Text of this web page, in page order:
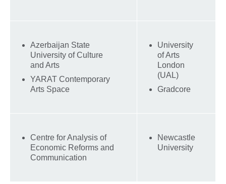
Azerbaijan State
University of Culture
and Arts
YARAT Contemporary
Arts Space
University
of Arts
London
(UAL)
Gradcore
Centre for Analysis of
Economic Reforms and
Communication
Newcastle
University